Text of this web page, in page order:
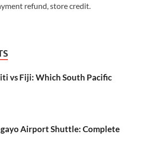
refund, store credit.
vs Fiji: Which South Pacific
Airport Shuttle: Complete